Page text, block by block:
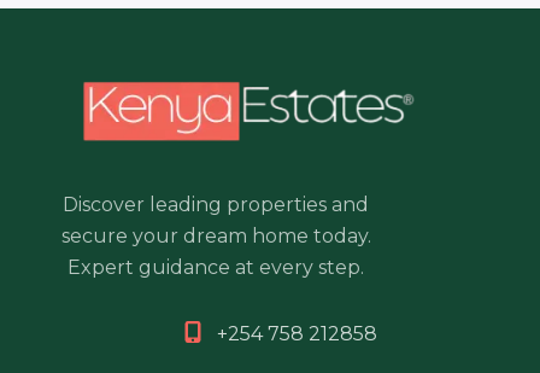
Discover leading properties and
secure your dream home today.
Expert guidance at every step.
+254 758 212858